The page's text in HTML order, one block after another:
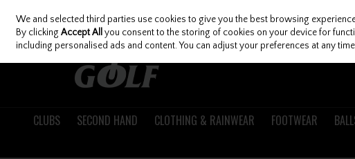
Skip to content
CLUBS SECOND HAND CLOTHING & RAINWEAR FOOTWEAR
We and selected third parties use cookies to give you the best browsing
By clickingAccept All you consent to the storing of cookies on your device for
including personalised ads and content. You can adjust your preferences at any